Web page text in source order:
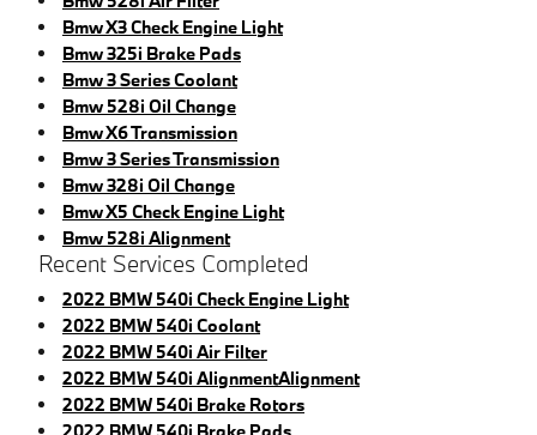
Bmw X3 Check Engine Light
Bmw 325i Brake Pads
Bmw 3 Series Coolant
Bmw 528i Oil Change
Bmw X6 Transmission
Bmw 3 Series Transmission
Bmw 328i Oil Change
Bmw X5 Check Engine Light
Bmw 528i Alignment
Recent Services Completed
2022 BMW 540i Check Engine Light
2022 BMW 540i Coolant
2022 BMW 540i Air Filter
2022 BMW 540i AlignmentAlignment
2022 BMW 540i Brake Rotors
2022 BMW 540i Brake Pads